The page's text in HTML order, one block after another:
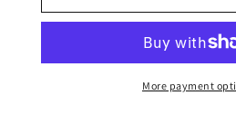
More payment